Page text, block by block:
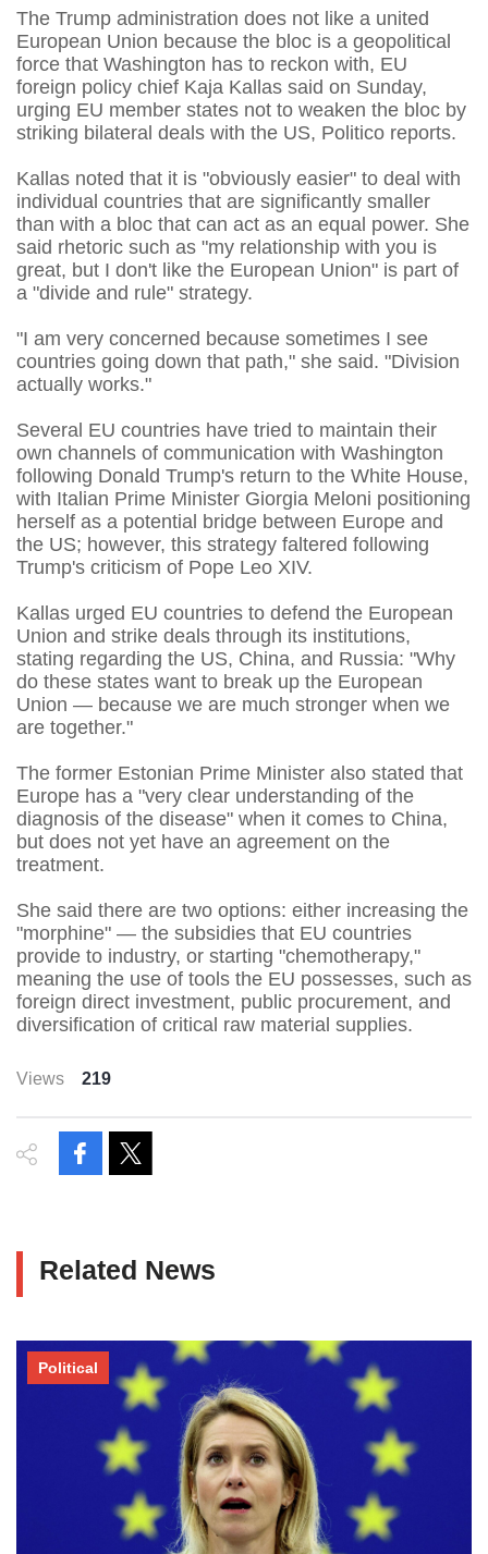
The Trump administration does not like a united
European Union because the bloc is a geopolitical
force that Washington has to reckon with, EU
foreign policy chief Kaja Kallas said on Sunday,
urging EU member states not to weaken the bloc by
striking bilateral deals with the US, Politico reports.
Kallas noted that it is "obviously easier" to deal with
individual countries that are significantly smaller
than with a bloc that can act as an equal power. She
said rhetoric such as "my relationship with you is
great, but I don't like the European Union" is part of
a "divide and rule" strategy.
"I am very concerned because sometimes I see
countries going down that path," she said. "Division
actually works."
Several EU countries have tried to maintain their
own channels of communication with Washington
following Donald Trump's return to the White House,
with Italian Prime Minister Giorgia Meloni positioning
herself as a potential bridge between Europe and
the US; however, this strategy faltered following
Trump's criticism of Pope Leo XIV.
Kallas urged EU countries to defend the European
Union and strike deals through its institutions,
stating regarding the US, China, and Russia: "Why
do these states want to break up the European
Union — because we are much stronger when we
are together."
The former Estonian Prime Minister also stated that
Europe has a "very clear understanding of the
diagnosis of the disease" when it comes to China,
but does not yet have an agreement on the
treatment.
She said there are two options: either increasing the
"morphine" — the subsidies that EU countries
provide to industry, or starting "chemotherapy,"
meaning the use of tools the EU possesses, such as
foreign direct investment, public procurement, and
diversification of critical raw material supplies.
Views 219
Related News
Political